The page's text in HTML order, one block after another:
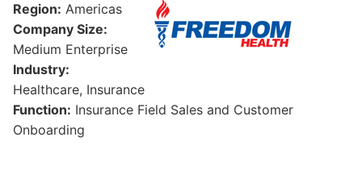
Licensing & Deployment
Flowfinity Streams
Low-Code IoT Platform of the Year
Region: Americas
Company Size:
Medium Enterprise
Industry:
Healthcare, Insurance
Function: Insurance Field Sales and Customer
Onboarding